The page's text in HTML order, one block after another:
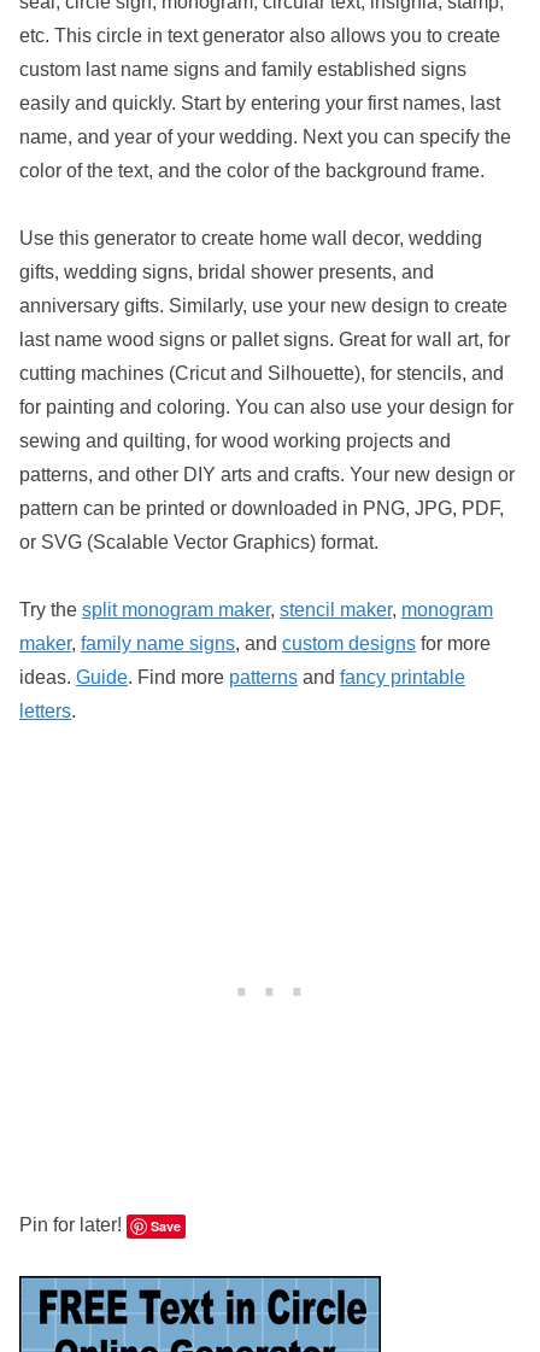
etc. This circle in text generator also allows you to create
custom last name signs and family established signs
easily and quickly. Start by entering your first names, last
name, and year of your wedding. Next you can specify the
color of the text, and the color of the background frame.
Use this generator to create home wall decor, wedding
gifts, wedding signs, bridal shower presents, and
anniversary gifts. Similarly, use your new design to create
last name wood signs or pallet signs. Great for wall art, for
cutting machines (Cricut and Silhouette), for stencils, and
for painting and coloring. You can also use your design for
sewing and quilting, for wood working projects and
patterns, and other DIY arts and crafts. Your new design or
pattern can be printed or downloaded in PNG, JPG, PDF,
or SVG (Scalable Vector Graphics) format.
Try the split monogram maker, stencil maker, monogram
maker, family name signs, and custom designs for more
ideas. Guide. Find more patterns and fancy printable
letters.
Pin for later! Save